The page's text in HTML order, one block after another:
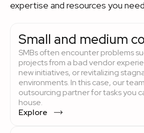
expertise and resources you
Small and medium
SMBs often encounter problems
projects from a bad vendor
new initiatives, or revitalizing
environments. In this case, our
outsourcing partner for tasks you
house.
Explore